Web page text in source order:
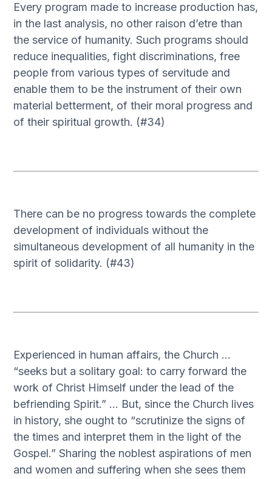
Every program made to increase production has,
in the last analysis, no other raison d’etre than
the service of humanity. Such programs should
reduce inequalities, fight discriminations, free
people from various types of servitude and
enable them to be the instrument of their own
material betterment, of their moral progress and
of their spiritual growth. (#34)
There can be no progress towards the complete
development of individuals without the
simultaneous development of all humanity in the
spirit of solidarity. (#43)
Experienced in human affairs, the Church …
“seeks but a solitary goal: to carry forward the
work of Christ Himself under the lead of the
befriending Spirit.” … But, since the Church lives
in history, she ought to “scrutinize the signs of
the times and interpret them in the light of the
Gospel.” Sharing the noblest aspirations of men
and women and suffering when she sees them